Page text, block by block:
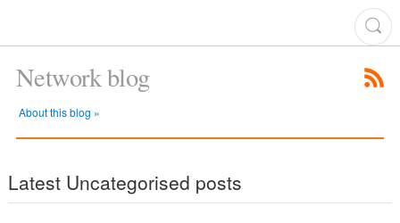
Network blog
About this blog »
Latest Uncategorised posts